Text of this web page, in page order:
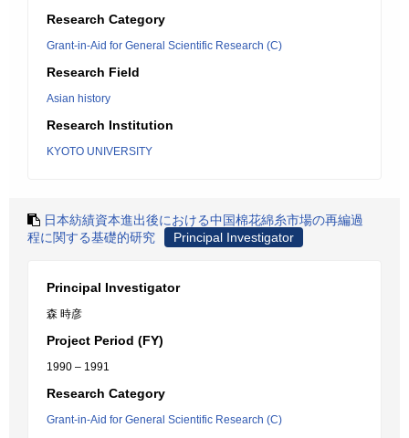
Research Category
Grant-in-Aid for General Scientific Research (C)
Research Field
Asian history
Research Institution
KYOTO UNIVERSITY
日本紡績資本進出後における中国棉花綿糸市場の再編過
程に関する基礎的研究
Principal Investigator
Principal Investigator
森 時彦
Project Period (FY)
1990 – 1991
Research Category
Grant-in-Aid for General Scientific Research (C)